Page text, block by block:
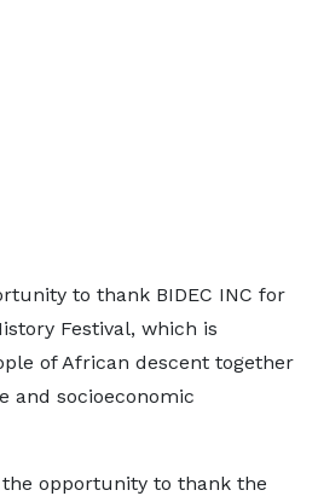
to thank BIDEC INC for
Festival, which is
of African descent together
and socioeconomic
opportunity to thank the